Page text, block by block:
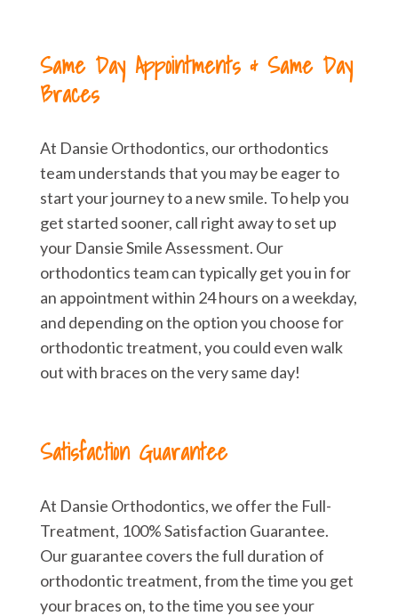
Same Day Appointments & Same Day
Braces
At Dansie Orthodontics, our orthodontics
team understands that you may be eager to
start your journey to a new smile. To help you
get started sooner, call right away to set up
your Dansie Smile Assessment. Our
orthodontics team can typically get you in for
an appointment within 24 hours on a weekday,
and depending on the option you choose for
orthodontic treatment, you could even walk
out with braces on the very same day!
Satisfaction Guarantee
At Dansie Orthodontics, we offer the Full-
Treatment, 100% Satisfaction Guarantee.
Our guarantee covers the full duration of
orthodontic treatment, from the time you get
your braces on, to the time you see your